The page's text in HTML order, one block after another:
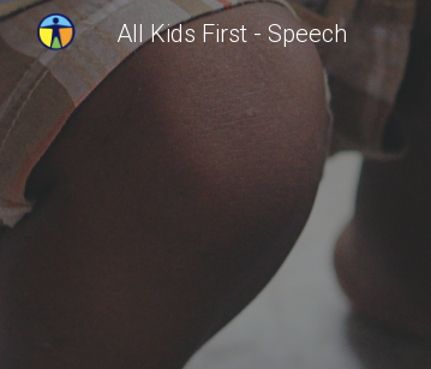
All Kids First - Speech